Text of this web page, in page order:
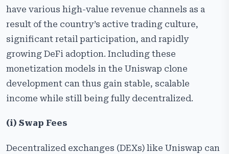
have various high-value revenue channels as a
result of the country’s active trading culture,
significant retail participation, and rapidly
growing DeFi adoption. Including these
monetization models in the Uniswap clone
development can thus gain stable, scalable
income while still being fully decentralized.
(i) Swap Fees
Decentralized exchanges (DEXs) like Uniswap can